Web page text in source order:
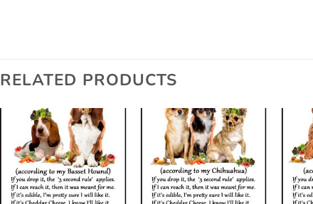
RELATED PRODUCTS
Add to
wishlist
Add to
wishlist